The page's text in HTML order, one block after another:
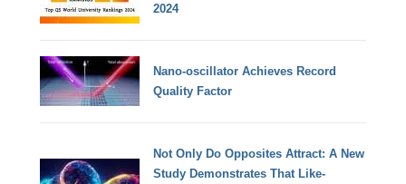
2024
Nano-oscillator Achieves Record
Quality Factor
Not Only Do Opposites Attract: A New
Study Demonstrates That Like-